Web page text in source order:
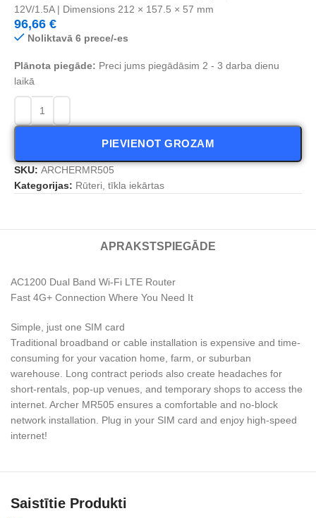
12V/1.5A | Dimensions 212 × 157.5 × 57 mm
96,66 €
Noliktavā 6 prece/-es
Plānota piegāde: Preci jums piegādāsim 2 - 3 darba dienu
laikā
PIEVIENOT GROZAM
SKU: ARCHERMR505
Kategorijas: Rūteri, tīkla iekārtas
APRAKSTS PIEGĀDE
AC1200 Dual Band Wi-Fi LTE Router
Fast 4G+ Connection Where You Need It
Simple, just one SIM card
Traditional broadband or cable installation is expensive and time-
consuming for your vacation home, farm, or suburban
warehouse. Long contract periods also create headaches for
short-rentals, pop-up venues, and temporary shops to access the
internet. Archer MR505 ensures a comfortable and no-block
network installation. Plug in your SIM card and enjoy high-speed
internet!
Saistītie Produkti